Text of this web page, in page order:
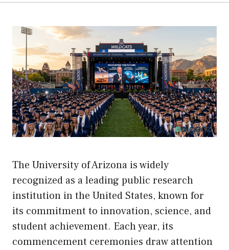
The University of Arizona is widely
recognized as a leading public research
institution in the United States, known for
its commitment to innovation, science, and
student achievement. Each year, its
commencement ceremonies draw attention